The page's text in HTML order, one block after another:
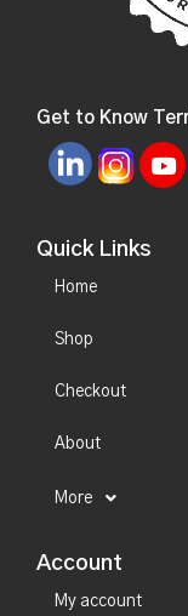
Get to Know
Quick Links
Home
Shop
Checkout
About
More
Account
My account